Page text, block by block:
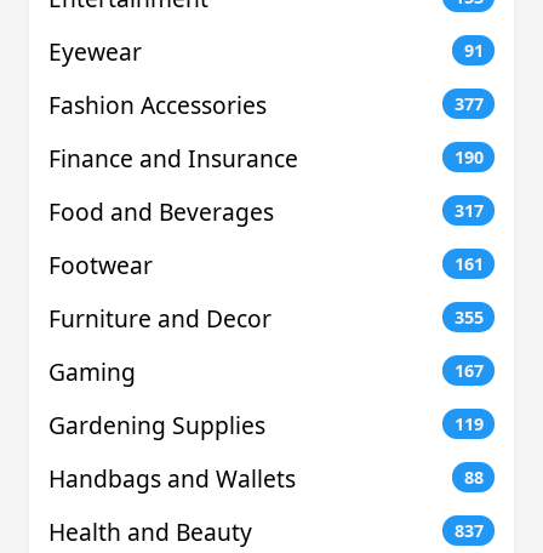
Eyewear 91
Fashion Accessories 377
Finance and Insurance 190
Food and Beverages 317
Footwear 161
Furniture and Decor 355
Gaming 167
Gardening Supplies 119
Handbags and Wallets 88
Health and Beauty 837